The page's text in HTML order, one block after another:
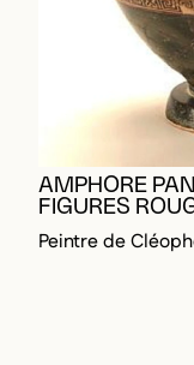
AMPHORE
FIGURES
Peintre de